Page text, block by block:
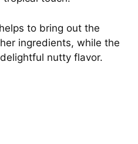
to bring out the
ingredients, while the
nutty flavor.